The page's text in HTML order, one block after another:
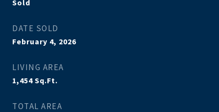
Sold
DATE SOLD
February 4, 2026
LIVING AREA
1,454 Sq.Ft.
TOTAL AREA